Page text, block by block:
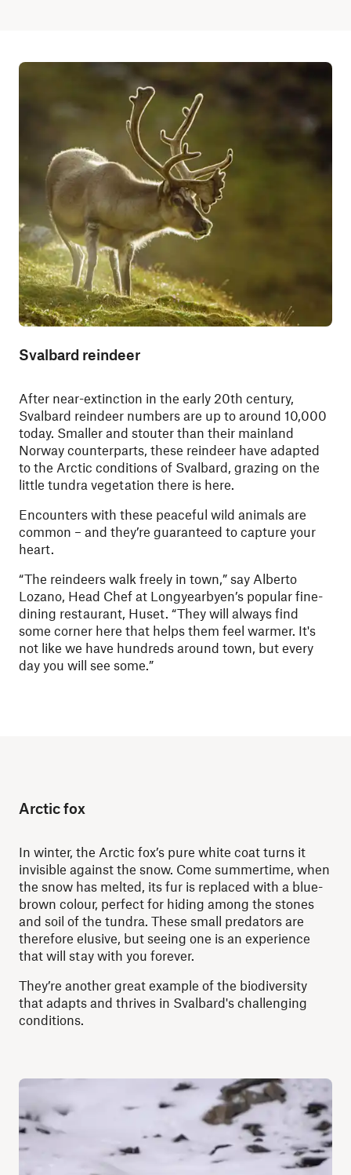
Svalbard reindeer
After near-extinction in the early 20th century,
Svalbard reindeer numbers are up to around 10,000
today. Smaller and stouter than their mainland
Norway counterparts, these reindeer have adapted
to the Arctic conditions of Svalbard, grazing on the
little tundra vegetation there is here.
Encounters with these peaceful wild animals are
common – and they’re guaranteed to capture your
heart.
“The reindeers walk freely in town,” say Alberto
Lozano, Head Chef at Longyearbyen’s popular fine-
dining restaurant, Huset. “They will always find
some corner here that helps them feel warmer. It's
not like we have hundreds around town, but every
day you will see some.”
Arctic fox
In winter, the Arctic fox’s pure white coat turns it
invisible against the snow. Come summertime, when
the snow has melted, its fur is replaced with a blue-
brown colour, perfect for hiding among the stones
and soil of the tundra. These small predators are
therefore elusive, but seeing one is an experience
that will stay with you forever.
They’re another great example of the biodiversity
that adapts and thrives in Svalbard's challenging
conditions.